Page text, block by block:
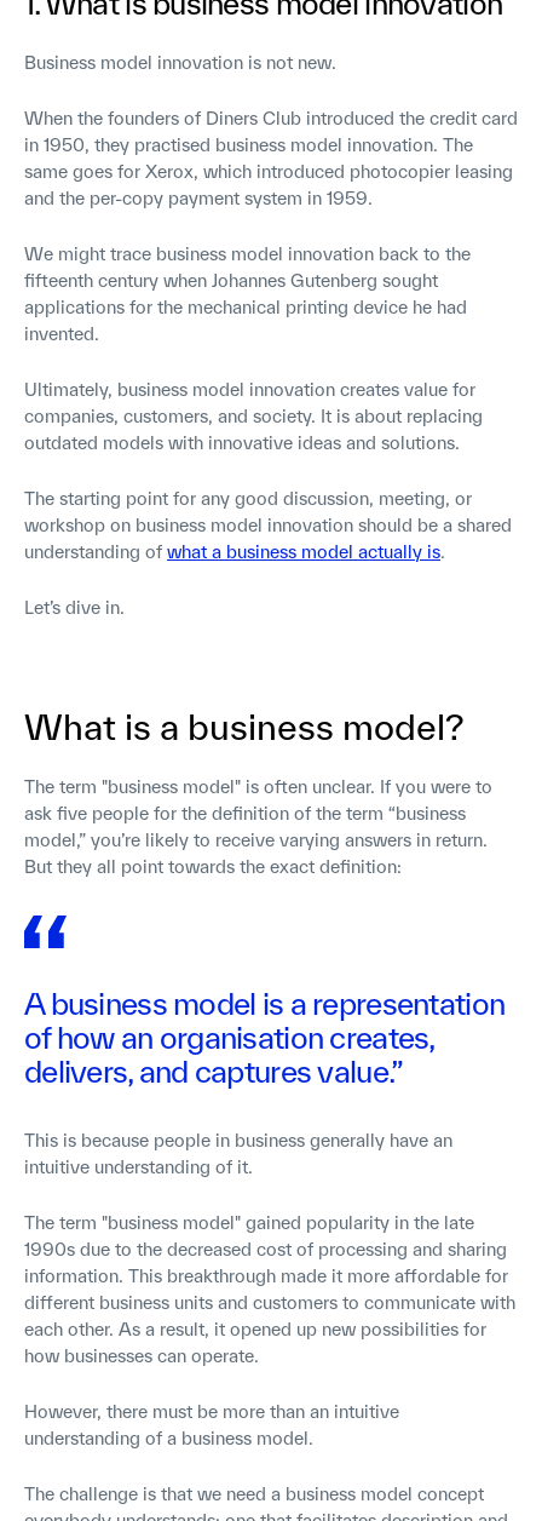
Business model innovation is not new.
When the founders of Diners Club introduced the credit card
in 1950, they practised business model innovation. The
same goes for Xerox, which introduced photocopier leasing
and the per-copy payment system in 1959.
We might trace business model innovation back to the
fifteenth century when Johannes Gutenberg sought
applications for the mechanical printing device he had
invented.
Ultimately, business model innovation creates value for
companies, customers, and society. It is about replacing
outdated models with innovative ideas and solutions.
The starting point for any good discussion, meeting, or
workshop on business model innovation should be a shared
understanding of what a business model actually is.
Let’s dive in.
What is a business model?
The term "business model" is often unclear. If you were to
ask five people for the definition of the term “business
model,” you’re likely to receive varying answers in return.
But they all point towards the exact definition:
A business model is a representation
of how an organisation creates,
delivers, and captures value.”
This is because people in business generally have an
intuitive understanding of it.
The term "business model" gained popularity in the late
1990s due to the decreased cost of processing and sharing
information. This breakthrough made it more affordable for
different business units and customers to communicate with
each other. As a result, it opened up new possibilities for
how businesses can operate.
However, there must be more than an intuitive
understanding of a business model.
The challenge is that we need a business model concept